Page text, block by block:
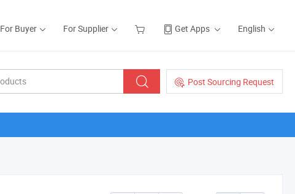
For Buyer For Supplier Get Apps English
Post Sourcing Request